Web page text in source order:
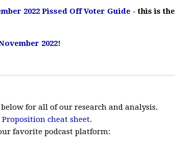
2022 Pissed Off Voter Guide - this is the
2022!
below for all of our research and analysis.
Proposition cheat sheet.
favorite podcast platform: